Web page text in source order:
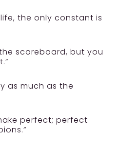
the only constant is
scoreboard, but you
as much as the
perfect; perfect